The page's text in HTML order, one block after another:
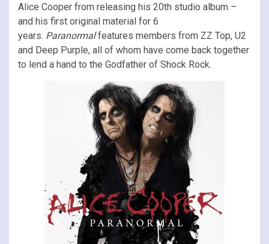
Alice Cooper from releasing his 20th studio album –
and his first original material for 6
years. Paranormalfeatures members from ZZ Top, U2
and Deep Purple, all of whom have come back together
to lend a hand to the Godfather of Shock Rock.